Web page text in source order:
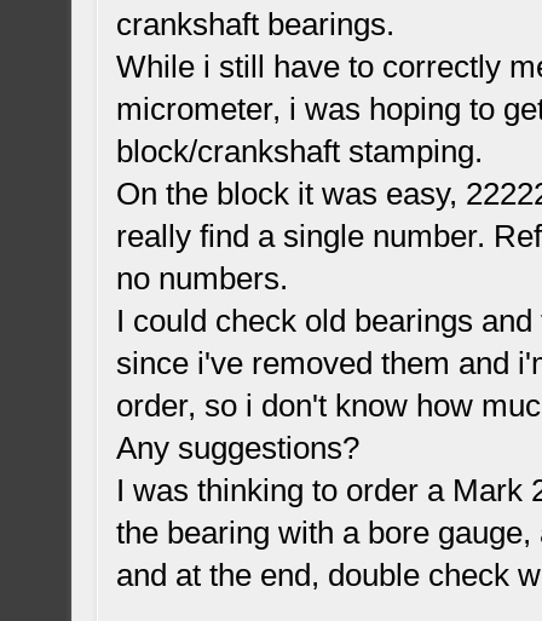
crankshaft bearings.
While i still have to correctly
micrometer, i was hoping to
block/crankshaft stamping.
On the block it was easy,
really find a single number.
no numbers.
I could check old bearings
since i've removed them and
order, so i don't know how
Any suggestions?
I was thinking to order a Mark
the bearing with a bore
and at the end, double check